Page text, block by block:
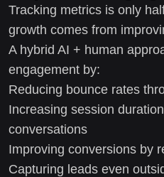
Tracking metrics is only
growth comes from
A hybrid AI + human
engagement by:
Reducing bounce rates
Increasing session
conversations
Improving conversions by
Capturing leads even